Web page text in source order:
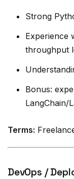
Strong
Experience
throughput
Bonus:
LangChain/
Terms:
DevOps /